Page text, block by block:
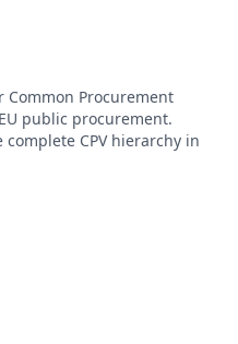
Procurement
public procurement.
CPV hierarchy in